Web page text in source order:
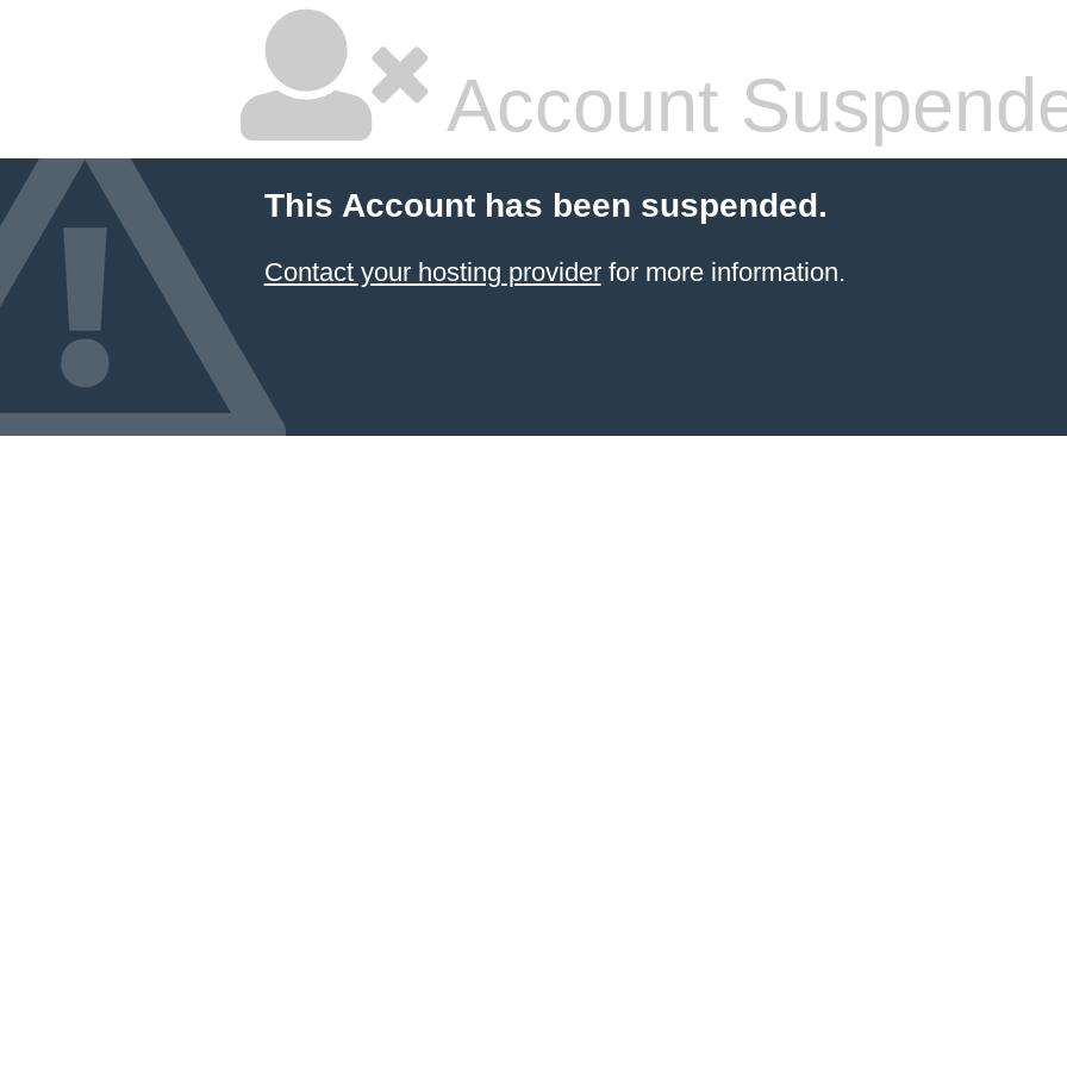
Account
This Account has been suspended.
Contact your hosting providerfor more information.